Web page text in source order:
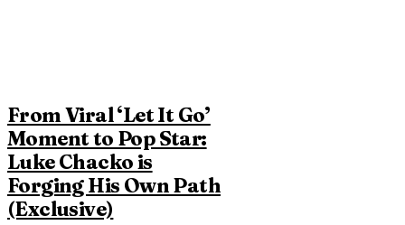
From Viral ‘Let It Go’
Moment to Pop Star:
Luke Chacko is
Forging His Own Path
(Exclusive)